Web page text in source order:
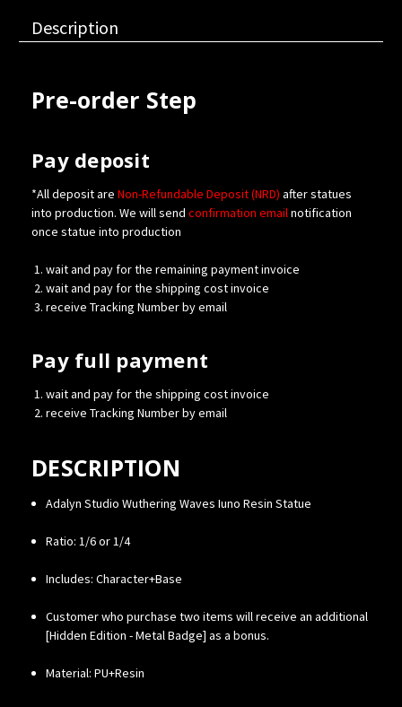
Description
Pre-order Step
Pay deposit
*All deposit are Non-Refundable Deposit (NRD) after statues
into production. We will send confirmation emailnotification
once statue into production
wait and pay for the remaining payment invoice
wait and pay for the shipping cost invoice
receive Tracking Number by email
Pay full payment
wait and pay for the shipping cost invoice
receive Tracking Number by email
DESCRIPTION
Adalyn Studio Wuthering Waves Iuno Resin Statue
Ratio: 1/6 or 1/4
Includes: Character+Base
Customer who purchase two items will receive an additional
[Hidden Edition - Metal Badge] as a bonus.
Material: PU+Resin